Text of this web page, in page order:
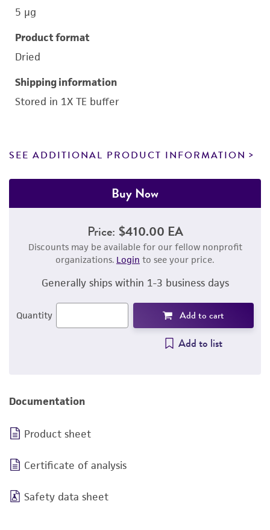
5 μg
Product format
Dried
Shipping information
Stored in 1X TE buffer
SEE ADDITIONAL PRODUCT INFORMATION
Buy Now
Price: $410.00 EA
Discounts may be available for our fellow nonprofit
organizations. Login to see your price.
Generally ships within 1-3 business days
Quantity Add to cart
Add to list
Documentation
Product sheet
Certificate of analysis
Safety data sheet